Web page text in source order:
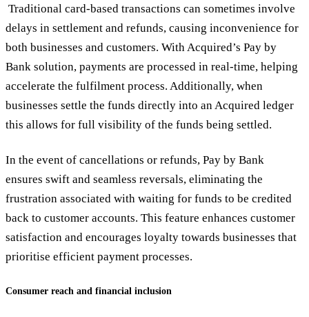
Traditional card-based transactions can sometimes involve
delays in settlement and refunds, causing inconvenience for
both businesses and customers. With Acquired’s Pay by
Bank solution, payments are processed in real-time, helping
accelerate the fulfilment process. Additionally, when
businesses settle the funds directly into an Acquired ledger
this allows for full visibility of the funds being settled.
In the event of cancellations or refunds, Pay by Bank
ensures swift and seamless reversals, eliminating the
frustration associated with waiting for funds to be credited
back to customer accounts. This feature enhances customer
satisfaction and encourages loyalty towards businesses that
prioritise efficient payment processes.
Consumer reach and financial inclusion